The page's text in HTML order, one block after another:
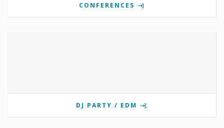
CONFERENCES
DJ PARTY / EDM